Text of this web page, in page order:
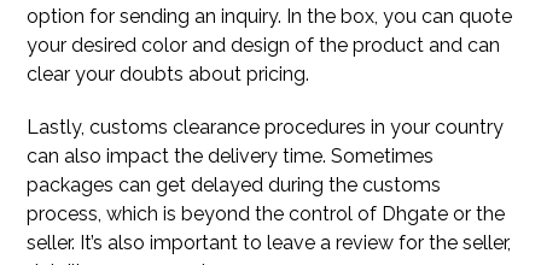
option for sending an inquiry. In the box, you can quote
your desired color and design of the product and can
clear your doubts about pricing.
Lastly, customs clearance procedures in your country
can also impact the delivery time. Sometimes
packages can get delayed during the customs
process, which is beyond the control of Dhgate or the
seller. It’s also important to leave a review for the seller,